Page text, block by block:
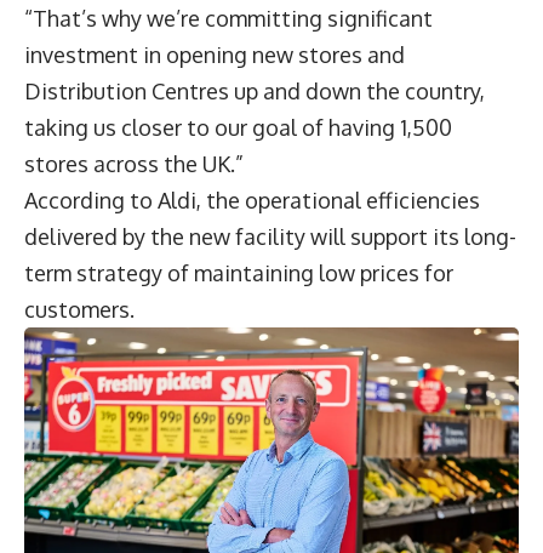
“That’s why we’re committing significant
investment in opening new stores and
Distribution Centres up and down the country,
taking us closer to our goal of having 1,500
stores across the UK.”
According to Aldi, the operational efficiencies
delivered by the new facility will support its long-
term strategy of maintaining low prices for
customers.